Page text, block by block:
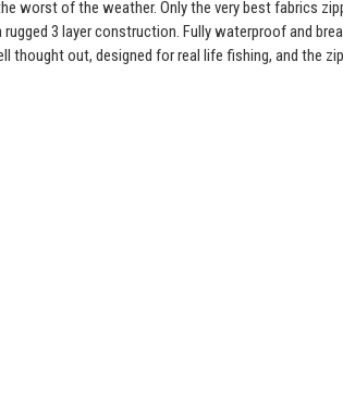
worst of the weather. Only the very best fabrics
3 layer construction. Fully waterproof and
out, designed for real life fishing, and the